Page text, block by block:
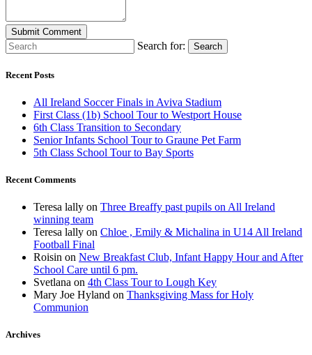
Search for: Search
Recent Posts
All Ireland Soccer Finals in Aviva Stadium
First Class (1b) School Tour to Westport House
6th Class Transition to Secondary
Senior Infants School Tour to Graune Pet Farm
5th Class School Tour to Bay Sports
Recent Comments
Teresa lally on Three Breaffy past pupils on All Ireland
winning team
Teresa lally on Chloe , Emily & Michalina in U14 All Ireland
Football Final
Roisin on New Breakfast Club, Infant Happy Hour and After
School Care until 6 pm.
Svetlana on 4th Class Tour to Lough Key
Mary Joe Hyland on Thanksgiving Mass for Holy
Communion
Archives